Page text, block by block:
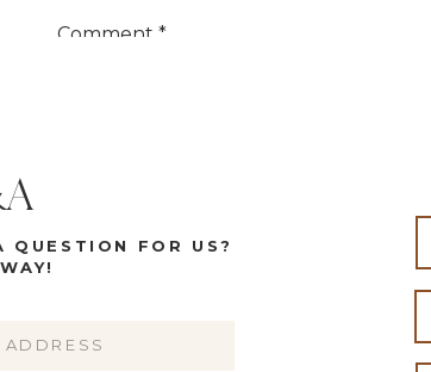
Comment *
QUESTION FOR US?